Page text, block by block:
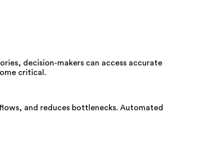
decision-makers can access accurate
critical.
and reduces bottlenecks. Automated